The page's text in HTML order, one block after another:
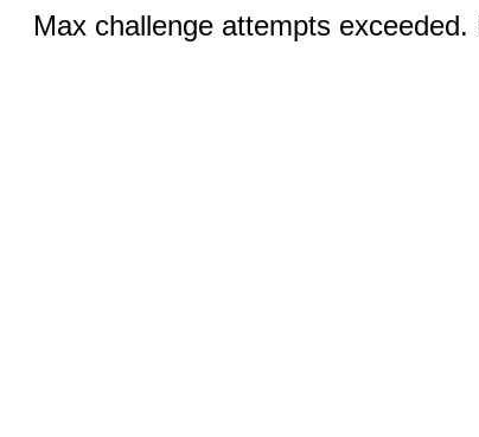
Max challenge attempts